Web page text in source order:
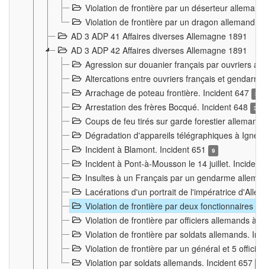
Violation de frontière par un déserteur
Violation de frontière par un dragon allemand.
AD 3 ADP 41 Affaires diverses Allemagne 1891
AD 3 ADP 42 Affaires diverses Allemagne 1891
Agression sur douanier français par ouvriers
Altercations entre ouvriers français et
Arrachage de poteau frontière. Incident 647
3
Arrestation des frères Bocqué. Incident 648 34
Coups de feu tirés sur garde forestier
Dégradation d'appareils télégraphiques à
Incident à Blamont. Incident 651
9
Incident à Pont-à-Mousson le 14 juillet.
Insultes à un Français par un gendarme
Lacérations d'un portrait de l'impératrice
Violation de frontière par deux fonctionnaires
Violation de frontière par officiers allemands à
Violation de frontière par soldats allemands.
Violation de frontière par un général et 5
Violation par soldats allemands. Incident 657